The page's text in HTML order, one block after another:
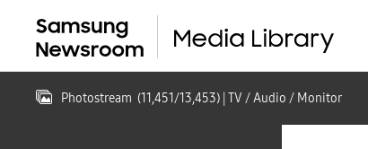
Photostream (11,451/13,453) | TV / Audio / Monitor